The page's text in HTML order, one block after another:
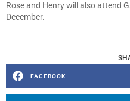
Rose and Henry will also attend
December.
FACEBOOK